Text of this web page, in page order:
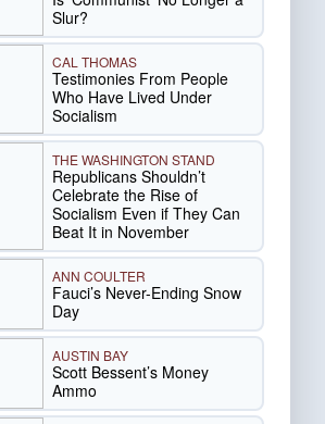
Slur?
CAL THOMAS
Testimonies From People
Who Have Lived Under
Socialism
THE WASHINGTON STAND
Republicans Shouldn’t
Celebrate the Rise of
Socialism Even if They Can
Beat It in November
ANN COULTER
Fauci’s Never-Ending Snow
Day
AUSTIN BAY
Scott Bessent’s Money
Ammo